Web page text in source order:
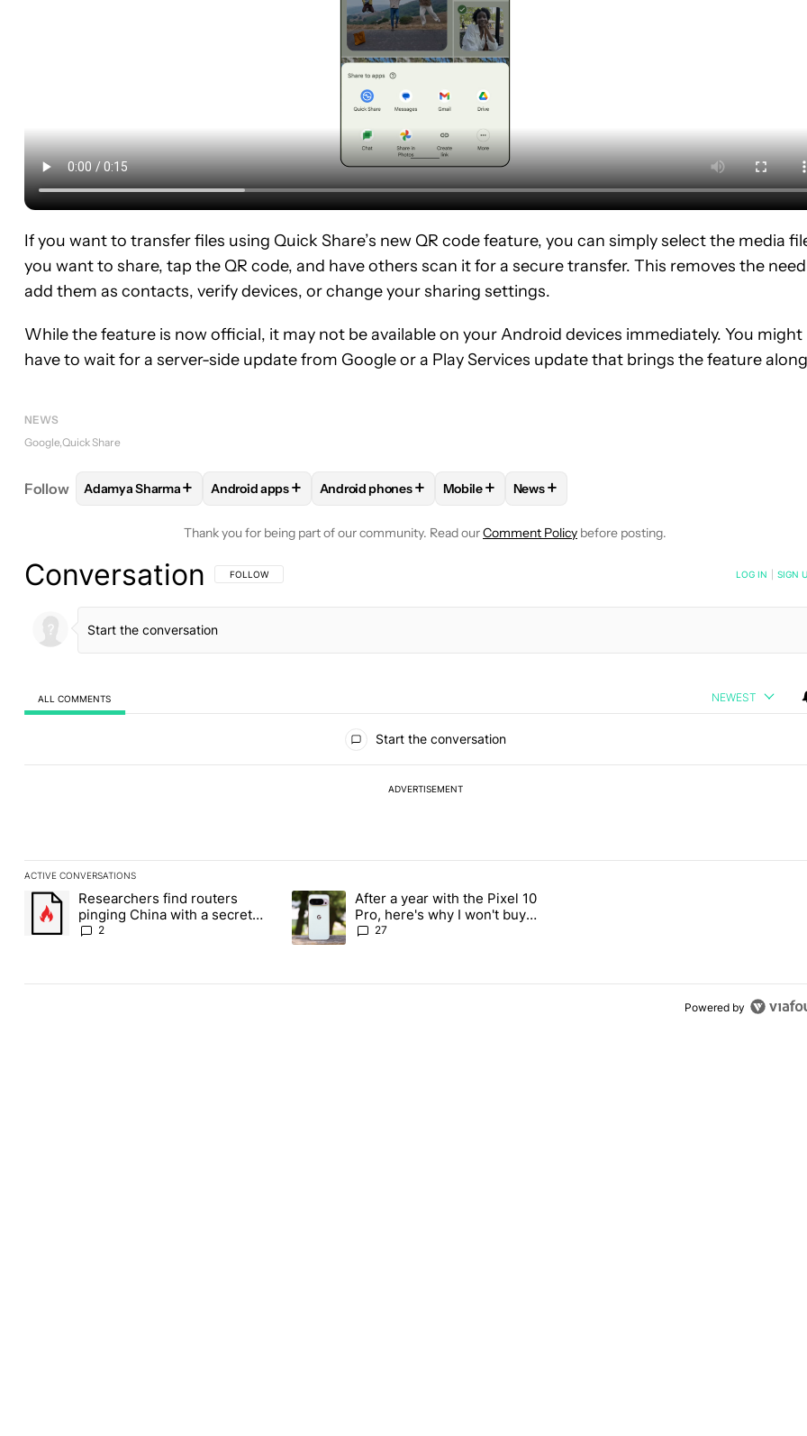
If you want to transfer files using Quick Share’s new QR code feature, you can simply select the media
you want to share, tap the QR code, and have others scan it for a secure transfer. This removes the
add them as contacts, verify devices, or change your sharing settings.
While the feature is now official, it may not be available on your Android devices immediately. You might
have to wait for a server-side update from Google or a Play Services update that brings the feature
NEWS
Google Quick Share
Follow FOLLOWFOLLOW "ADAMYA SHARMA" TO RECEIVE NOTIFICATIONS ABOUT NEW PAGES ON "ADAMYA SHARMA".
Adamya Sharma+ FOLLOWFOLLOW "ANDROID APPS" TO RECEIVE NOTIFICATIONS ABOUT NEW PAGES ON
Android apps+ FOLLOWFOLLOW "ANDROID PHONES" TO RECEIVE NOTIFICATIONS ABOUT
Android phones+ FOLLOWFOLLOW "MOBILE" TO RECEIVE
Mobile+ FOLLOW
News+
Thank you for being part of our community. Read ourComment Policy before posting.
Conversation FOLLOW THIS CONVERSATION TO BE NOTIFIED WHEN NEW COMMENTS ARE POSTED
FOLLOW LOG IN SIGN
ALL COMMENTS NEWEST
Start the conversation
ADVERTISEMENT
ACTIVE CONVERSATIONS
The following is a list of the most commented articles in the last 7 days.
A trending article titled "Researchers find routers pinging China with a secret backdoor" with 2 comments.
Researchers find routers
pinging China with a secret
backdoor
2
A trending article titled "After a year with the Pixel 10 Pro, here's why I won't buy the
After a year with the Pixel 10
Pro, here's why I won't buy
the Pixel 11 Pro
27
Powered by